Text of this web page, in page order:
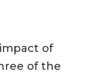
of
of the